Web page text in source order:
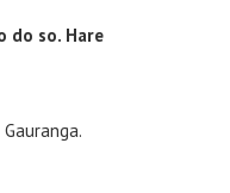
do so. Hare